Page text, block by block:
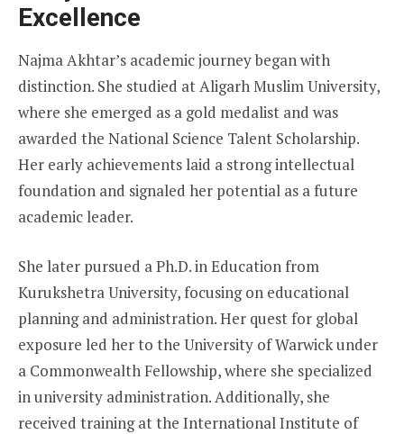
Excellence
Najma Akhtar’s academic journey began with
distinction. She studied at Aligarh Muslim University,
where she emerged as a gold medalist and was
awarded the National Science Talent Scholarship.
Her early achievements laid a strong intellectual
foundation and signaled her potential as a future
academic leader.
She later pursued a Ph.D. in Education from
Kurukshetra University, focusing on educational
planning and administration. Her quest for global
exposure led her to the University of Warwick under
a Commonwealth Fellowship, where she specialized
in university administration. Additionally, she
received training at the International Institute of